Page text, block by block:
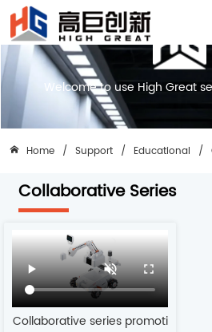
Welcome to use High Great
Home / Support / Educational /
Collaborative Series
Collaborative series promoti